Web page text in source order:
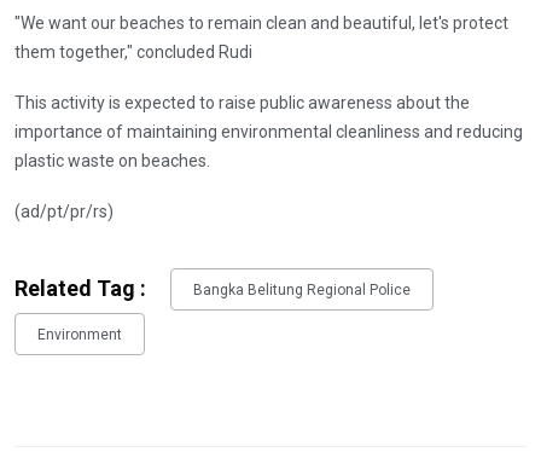
"We want our beaches to remain clean and beautiful, let's protect
them together," concluded Rudi
This activity is expected to raise public awareness about the
importance of maintaining environmental cleanliness and reducing
plastic waste on beaches.
(ad/pt/pr/rs)
Related Tag : Bangka Belitung Regional Police
Environment